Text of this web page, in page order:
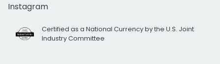
Instagram
Certified as a National Currency by the U.S. Joint
Industry Committee